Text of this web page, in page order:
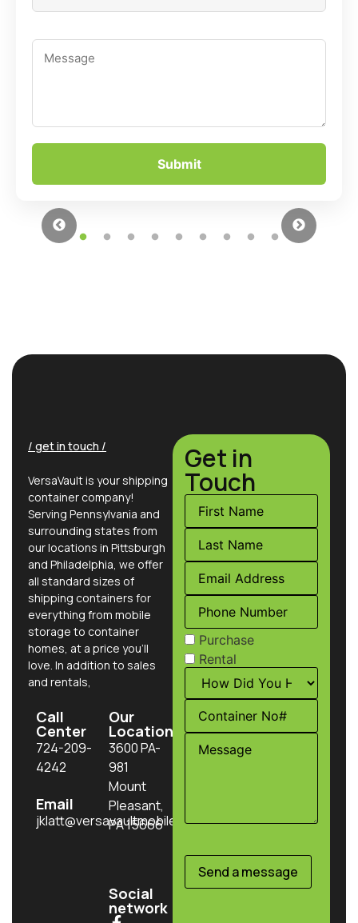
Submit
/ get in touch /
VersaVault is your shipping
container company!
Serving Pennsylvania and
surrounding states from
our locations in Pittsburgh
and Philadelphia, we offer
all standard sizes of
shipping containers for
everything from mobile
storage to container
homes, at a price you’ll
love. In addition to sales
and rentals,
Call
Center
724-209-
4242
Email
jklatt@versavaultmobilestorage.com
Our
Location
3600 PA-
981
Mount
Pleasant,
PA 15666
Social
network
Get in
Touch
Purchase
Rental
Send a message